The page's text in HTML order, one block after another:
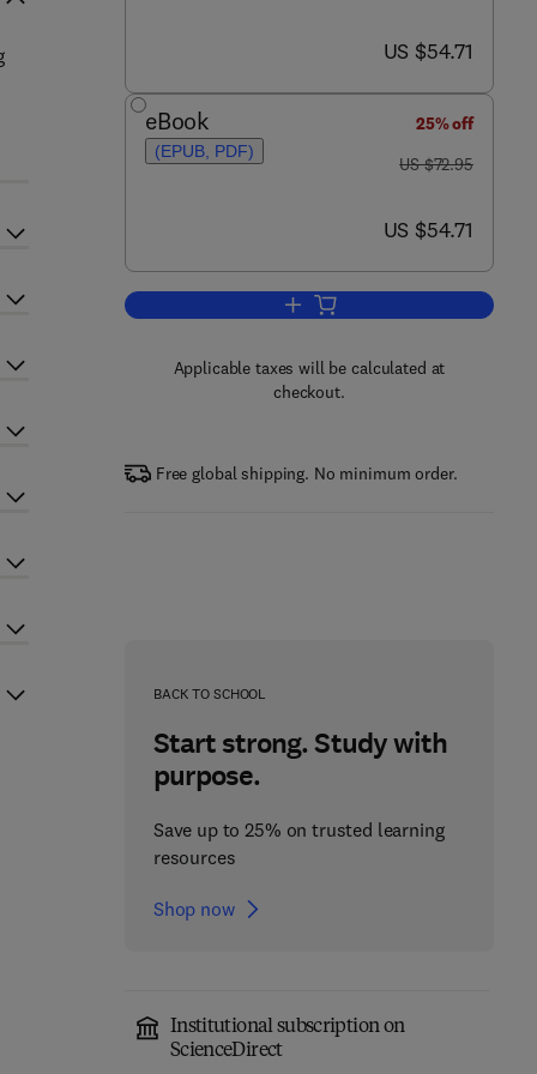
now US $54.71
US $54.71
eBook
(EPUB, PDF)
25% off
was US $72.95
US $72.95
now US $54.71
US $54.71
Add to cart, Analog Circuit
Applicable taxes will be calculated at
checkout.
Free global shipping. No minimum order.
BACK TO SCHOOL
Start strong. Study with
purpose.
Save up to 25% on trusted learning
resources
Shop now
Institutional subscription on
ScienceDirect